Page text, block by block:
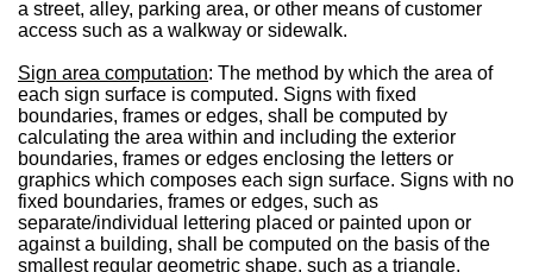
a street, alley, parking area, or other means of customer
access such as a walkway or sidewalk.
Sign area computation: The method by which the area of
each sign surface is computed. Signs with fixed
boundaries, frames or edges, shall be computed by
calculating the area within and including the exterior
boundaries, frames or edges enclosing the letters or
graphics which composes each sign surface. Signs with no
fixed boundaries, frames or edges, such as
separate/individual lettering placed or painted upon or
against a building, shall be computed on the basis of the
smallest regular geometric shape, such as a triangle,